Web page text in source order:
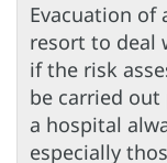
Evacuation of
resort to deal
if the risk
be carried out
a hospital
especially